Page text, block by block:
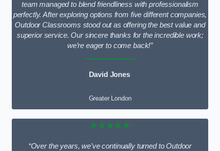
team managed to blend friendliness with professionalism
perfectly. After exploring options from five different companies,
Outdoor Classrooms stood out as offering the best value and
superior service. Our sincere thanks for the incredible work;
we’re eager to come back!”
David Jones
Greater London
★★★★★
“Over the years, we’ve continually turned to Outdoor